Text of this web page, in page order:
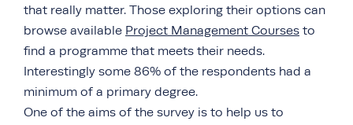
that really matter. Those exploring their options can
browse available Project Management Courses to
find a programme that meets their needs.
Interestingly some 86% of the respondents had a
minimum of a primary degree.
One of the aims of the survey is to help us to